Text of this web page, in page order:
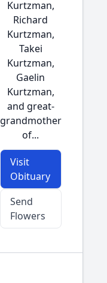
Kurtzman,
Richard
Kurtzman,
Takei
Kurtzman,
Gaelin
Kurtzman,
and great-
grandmother
of...
Visit
Obituary
Send
Flowers